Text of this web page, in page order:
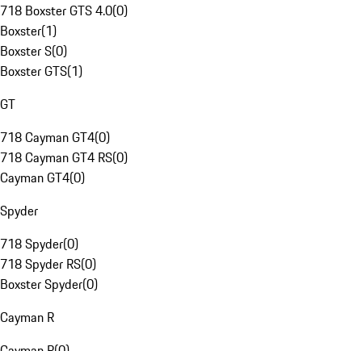
718 Boxster GTS 4.0(0)
Boxster(1)
Boxster S(0)
Boxster GTS(1)
GT
718 Cayman GT4(0)
718 Cayman GT4 RS(0)
Cayman GT4(0)
Spyder
718 Spyder(0)
718 Spyder RS(0)
Boxster Spyder(0)
Cayman R